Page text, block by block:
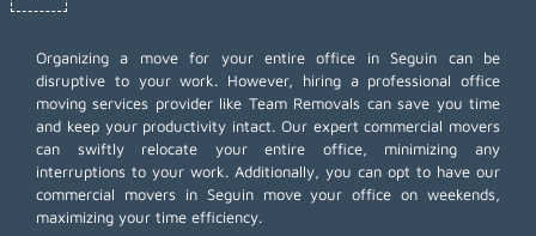
Organizing a move for your entire office in Seguin can be
disruptive to your work. However, hiring a professional office
moving services provider like Team Removals can save you time
and keep your productivity intact. Our expert commercial movers
can swiftly relocate your entire office, minimizing any
interruptions to your work. Additionally, you can opt to have our
commercial movers in Seguin move your office on weekends,
maximizing your time efficiency.